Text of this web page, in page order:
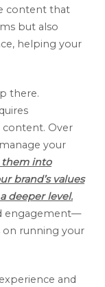
content that
but also
helping your
there.
content. Over
your
them into
brand’s values
deeper level.
engagement—
on running your
and